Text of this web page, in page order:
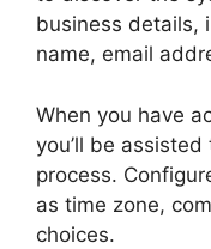
business details,
name, email
When you have
you’ll be
process.
as time zone,
choices.